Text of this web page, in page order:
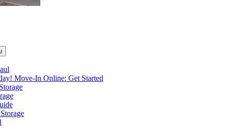
Move-In Online: Get Started